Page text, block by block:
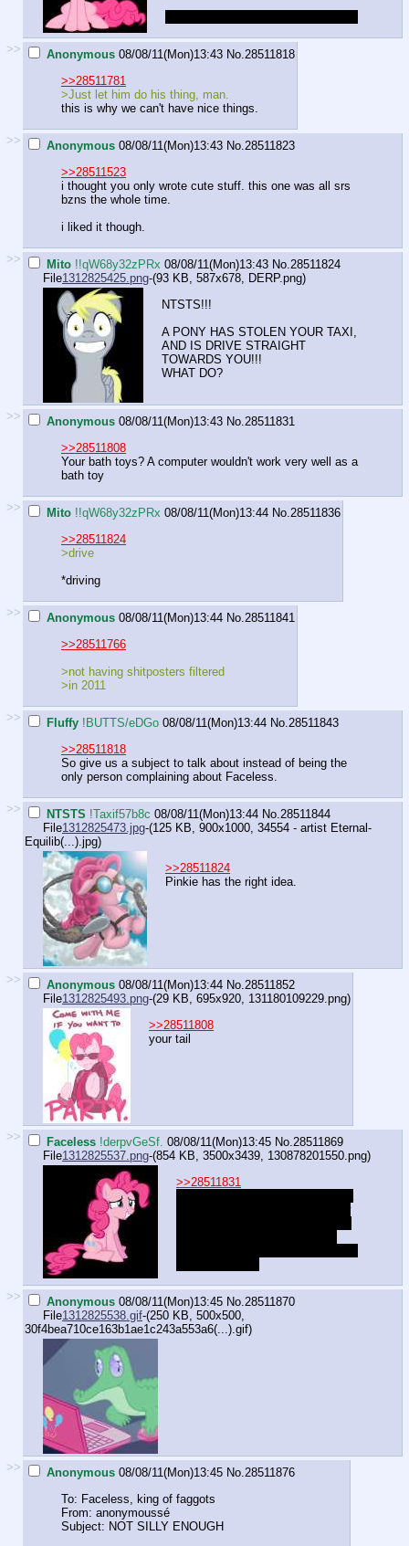
>> Anonymous 08/08/11(Mon)13:43 No.28511818
>>28511781
>Just let him do his thing, man.
this is why we can't have nice things.
>> Anonymous 08/08/11(Mon)13:43 No.28511823
>>28511523
i thought you only wrote cute stuff. this one was all srs
bzns the whole time.
i liked it though.
>> Mito !!qW68y32zPRx 08/08/11(Mon)13:43 No.28511824
File1312825425.png-(93 KB, 587x678, DERP.png)
NTSTS!!!
A PONY HAS STOLEN YOUR TAXI,
AND IS DRIVE STRAIGHT
TOWARDS YOU!!!
WHAT DO?
>> Anonymous 08/08/11(Mon)13:43 No.28511831
>>28511808
Your bath toys? A computer wouldn't work very well as a
bath toy
>> Mito !!qW68y32zPRx 08/08/11(Mon)13:44 No.28511836
>>28511824
>drive
*driving
>> Anonymous 08/08/11(Mon)13:44 No.28511841
>>28511766
>not having shitposters filtered
>in 2011
>> Fluffy !BUTTS/eDGo 08/08/11(Mon)13:44 No.28511843
>>28511818
So give us a subject to talk about instead of being the
only person complaining about Faceless.
>> NTSTS !Taxif57b8c 08/08/11(Mon)13:44 No.28511844
File1312825473.jpg-(125 KB, 900x1000, 34554 - artist Eternal-
Equilib(...).jpg)
>>28511824
Pinkie has the right idea.
>> Anonymous 08/08/11(Mon)13:44 No.28511852
File1312825493.png-(29 KB, 695x920, 131180109229.png)
>>28511808
your tail
>> Faceless !derpvGeSf. 08/08/11(Mon)13:45 No.28511869
File1312825537.png-(854 KB, 3500x3439, 130878201550.png)
>>28511831
>> Anonymous 08/08/11(Mon)13:45 No.28511870
File1312825538.gif-(250 KB, 500x500,
30f4bea710ce163b1ae1c243a553a6(...).gif)
>> Anonymous 08/08/11(Mon)13:45 No.28511876
To: Faceless, king of faggots
From: anonymoussé
Subject: NOT SILLY ENOUGH